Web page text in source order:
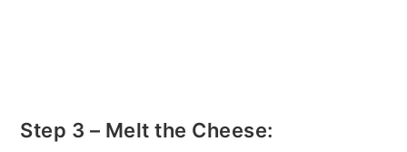
Step 3 – Melt the Cheese: